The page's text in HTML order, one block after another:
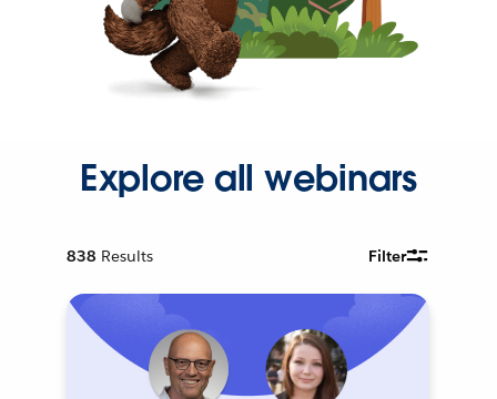
Explore all webinars
838 Results Filter